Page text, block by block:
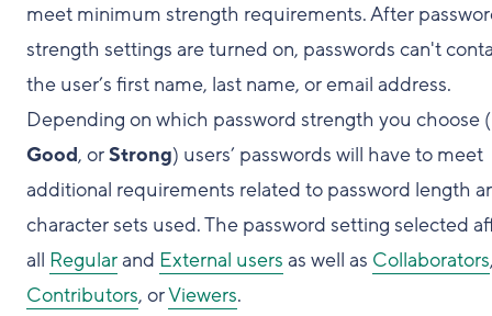
meet minimum strength requirements. After
strength settings are turned on, passwords can't
the user’s first name, last name, or email address.
Depending on which password strength you choose (
Good, orStrong) users’ passwords will have to meet
additional requirements related to password length
character sets used. The password setting selected
all Regularand External users as well as Collaborators
Contributors, orViewers.